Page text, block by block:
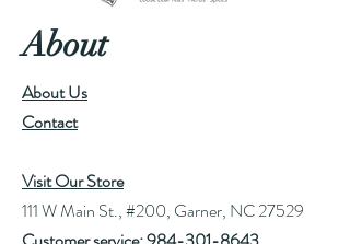
About
About Us
Contact
Visit Our Store
111 W Main St., #200, Garner, NC 27529